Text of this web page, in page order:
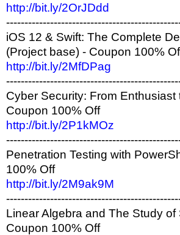
http://bit.ly/2OrJDdd
iOS 12 & Swift: The Complete
(Project base) - Coupon 100%
http://bit.ly/2MfDPag
Cyber Security: From Enthusiast
Coupon 100% Off
http://bit.ly/2P1kMOz
Penetration Testing with
100% Off
http://bit.ly/2M9ak9M
Linear Algebra and The Study of
Coupon 100% Off